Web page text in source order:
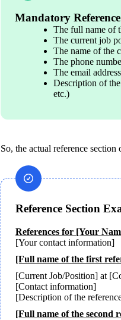
Mandatory
The full name of
The current job
The name of the
The phone
The email
Description of
etc.)
So, the actual reference
Reference Section
[Your contact information]
[Full name of the first
[Current Job/Position] at
[Contact information]
[Description of the
[Full name of the second